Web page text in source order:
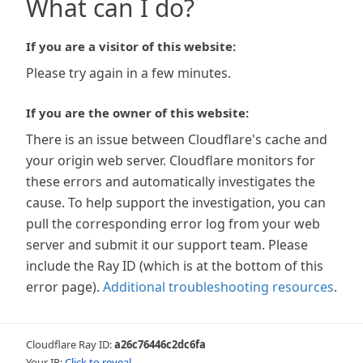
What can I do?
If you are a visitor of this website:
Please try again in a few minutes.
If you are the owner of this website:
There is an issue between Cloudflare's cache and
your origin web server. Cloudflare monitors for
these errors and automatically investigates the
cause. To help support the investigation, you can
pull the corresponding error log from your web
server and submit it our support team. Please
include the Ray ID (which is at the bottom of this
error page). Additional troubleshooting resources.
Cloudflare Ray ID:a26c76446c2dc6fa